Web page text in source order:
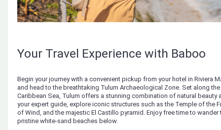
Your Travel Experience with Baboo
Begin your journey with a convenient pickup from your hotel in Riviera
and head to the breathtaking Tulum Archaeological Zone. Set along
Caribbean Sea, Tulum offers a stunning combination of natural beauty
your expert guide, explore iconic structures such as the Temple of the
of Wind, and the majestic El Castillo pyramid. Enjoy free time to
pristine white-sand beaches below.